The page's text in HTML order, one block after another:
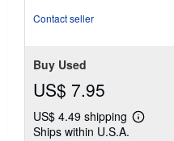
Contact seller
Buy Used
US$ 7.95
US$ 4.49 shipping
Learn
Ships within U.S.A.